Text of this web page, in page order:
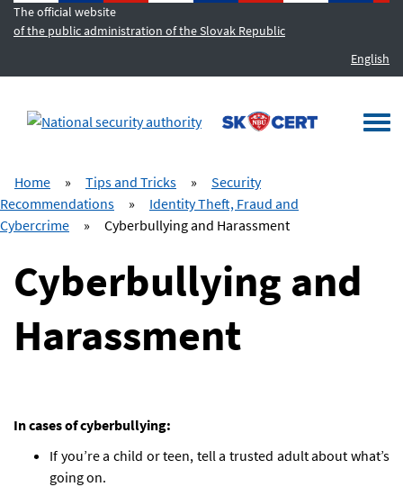
The official website
of the public administration of the Slovak Republic
English
MENU
Home » Tips and Tricks »
Security
Recommendations
»
Identity Theft, Fraud and
Cybercrime
» Cyberbullying and Harassment
Cyberbullying and
Harassment
In cases of cyberbullying:
If you’re a child or teen, tell a trusted adult about what’s
going on.